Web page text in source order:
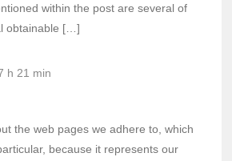
within the post are several of
obtainable […]
h 21 min
the web pages we adhere to, which
because it represents our